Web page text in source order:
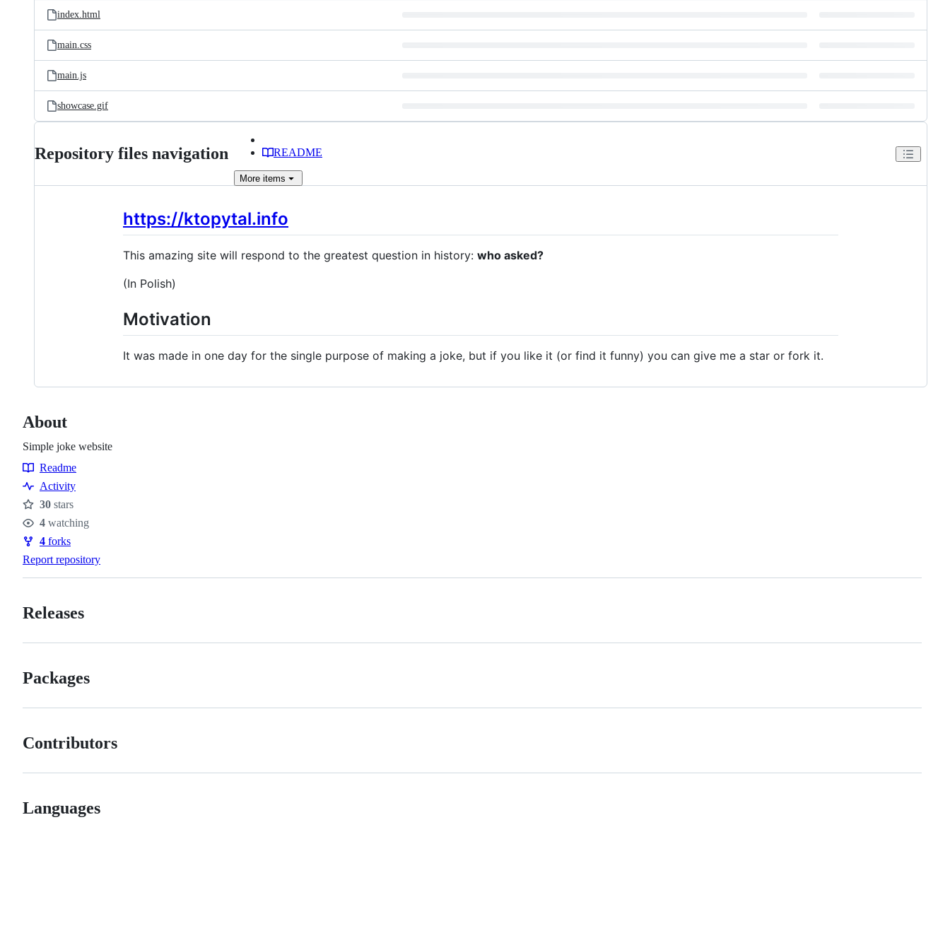
index.html
main.css
main.js
showcase.gif
Repository files navigation README
More items
https://ktopytal.info
This amazing site will respond to the greatest question in history: who asked?
(In Polish)
Motivation
It was made in one day for the single purpose of making a joke, but if you like it (or find it funny) you can give me a star or fork it.
About
Simple joke website
Resources
Readme
Activity
Stars
30 stars
Watchers
4 watching
Forks
4 forks
Report repository
Releases
Packages
Contributors
Languages